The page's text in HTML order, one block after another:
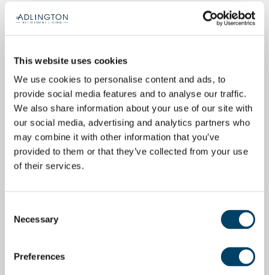
This website uses cookies
We use cookies to personalise content and ads, to
provide social media features and to analyse our traffic.
We also share information about your use of our site with
our social media, advertising and analytics partners who
may combine it with other information that you’ve
provided to them or that they’ve collected from your use
of their services.
Selection
Necessary
Preferences